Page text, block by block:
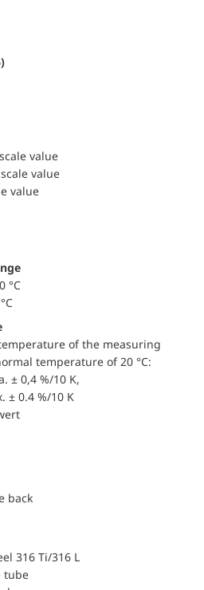
value
value
value
°C
of the measuring
temperature of 20 °C:
± 0,4 %/10 K,
± 0.4 %/10 K
back
316 Ti/316 L
tube